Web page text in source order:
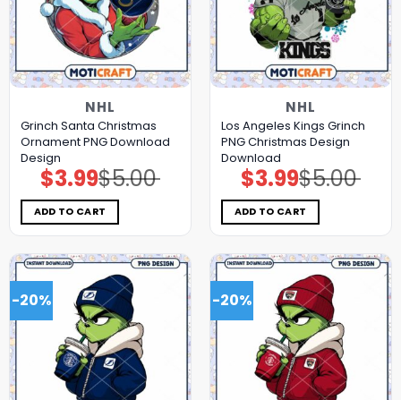
NHL
Grinch Santa Christmas
Ornament PNG Download
Design
$5.00
Original
price
was:
$5.00.
$3.99Current
price
is:
$3.99.
ADD TO CART
NHL
Los Angeles Kings Grinch
PNG Christmas Design
Download
$5.00
Original
price
was:
$5.00.
$3.99Current
price
is:
$3.99.
ADD TO CART
-20% -20%